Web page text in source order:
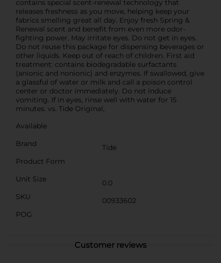
contains special scent-renewal technology that
releases freshness as you move, helping keep your
fabrics smelling great all day. Enjoy fresh Spring &
Renewal scent and benefit from even more odor-
fighting power. May irritate eyes. Do not get in eyes.
Do not reuse this package for dispensing beverages or
other liquids. Keep out of reach of children. First aid
treatment: contains biodegradable surfactants
(anionic and nonionic) and enzymes. If swallowed, give
a glassful of water or milk and call a poison control
center or doctor immediately. Do not induce
vomiting. If in eyes, rinse well with water for 15
minutes. vs. Tide Original,
Available
Brand
Tide
Product Form
Unit Size
0.0
SKU
00933602
POG
Customer reviews